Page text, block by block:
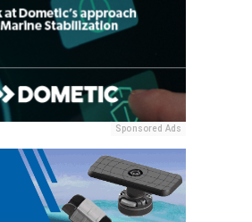
Sponsored Ads